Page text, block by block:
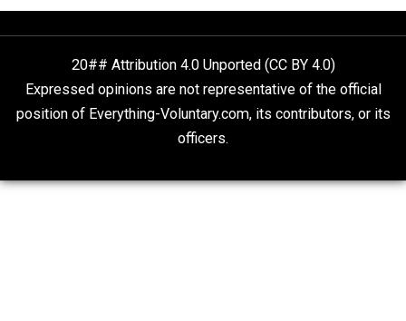
What People Get Wrong About Capitalism
Give Me a Break